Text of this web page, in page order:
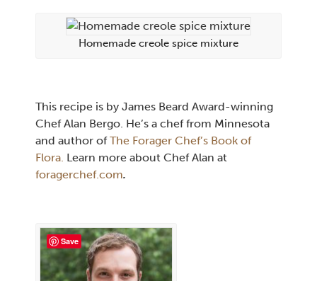
Homemade creole spice mixture
This recipe is by James Beard Award-winning
Chef Alan Bergo. He’s a chef from Minnesota
and author ofThe Forager Chef’s Book of
Flora. Learn more about Chef Alan at
foragerchef.com.
Save